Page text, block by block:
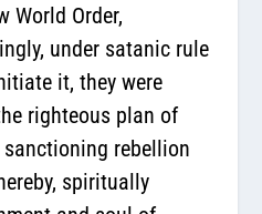
World Order,
under satanic rule
it, they were
righteous plan of
rebellion
spiritually